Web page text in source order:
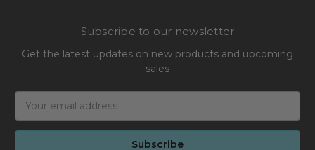
Subscribe to our newsletter
Get the latest updates on new products and upcoming
sales
Address